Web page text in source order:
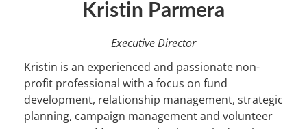
Kristin Parmera
Executive Director
Kristin is an experienced and passionate non-
profit professional with a focus on fund
development, relationship management, strategic
planning, campaign management and volunteer